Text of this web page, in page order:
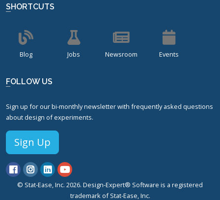
SHORTCUTS
Blog Jobs Newsroom Events
FOLLOW US
Sign up for our bi-monthly newsletter with frequently asked questions
about design of experiments.
Sign Up
© Stat-Ease, Inc. 2026. Design-Expert® Software is a registered
trademark of Stat-Ease, Inc.